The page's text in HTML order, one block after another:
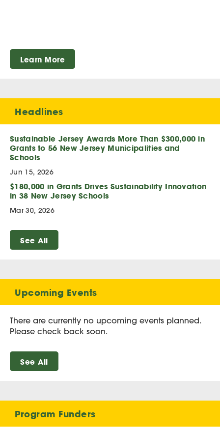
Learn More
Headlines
Sustainable Jersey Awards More Than $300,000 in
Grants to 56 New Jersey Municipalities and
Schools
Jun 15, 2026
$180,000 in Grants Drives Sustainability Innovation
in 38 New Jersey Schools
Mar 30, 2026
See All
Upcoming Events
There are currently no upcoming events planned.
Please check back soon.
See All
Program Funders